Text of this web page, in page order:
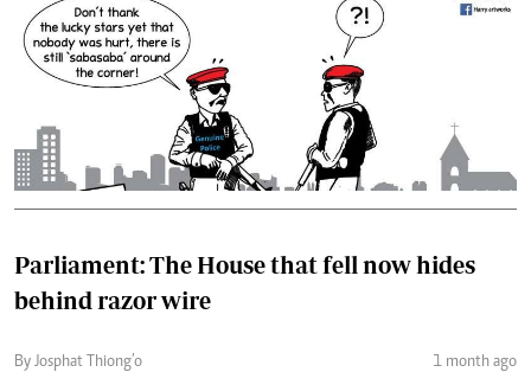
Parliament: The House that fell now hides
behind razor wire
By Josphat Thiong’o 1 month ago